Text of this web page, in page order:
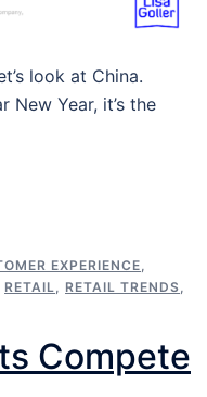
look at China.
New Year, it’s the
EXPERIENCE
RETAIL RETAIL TRENDS
Compete